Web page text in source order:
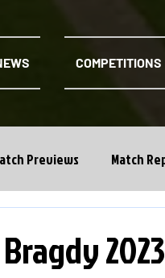
COMPETITIONS
Previews Match
2023